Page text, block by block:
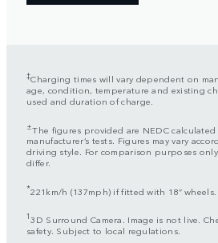
‡Charging times will vary dependent on
age, condition, temperature and existing
used and duration of charge.
±The figures provided are NEDC
manufacturer’s tests. Figures may vary
driving style. For comparison purposes
differ.
*221km/h (137mph) if fitted with 18” wheels.
13D Surround Camera. Image is not live.
safety. Subject to local regulations.